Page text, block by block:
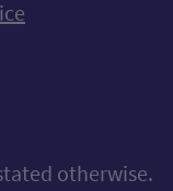
otherwise.